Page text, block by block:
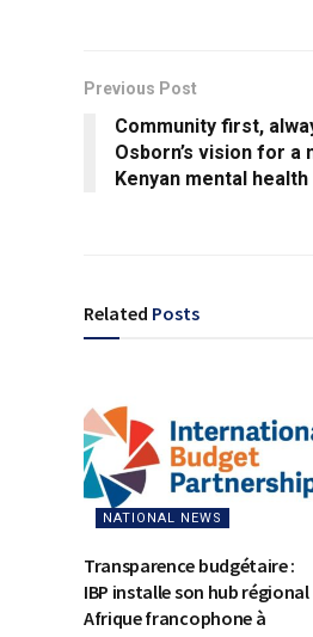
Previous Post
Community first,
Osborn’s vision for a
Kenyan mental health
Related Posts
NATIONAL NEWS
Transparence budgétaire :
IBP installe son hub régional
Afrique francophone à